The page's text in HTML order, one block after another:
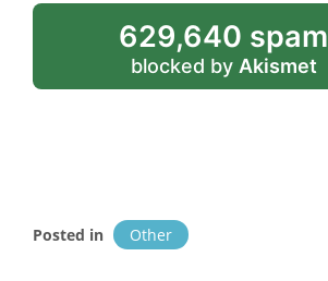
629,640 spam
blocked by Akismet
Posted in Other